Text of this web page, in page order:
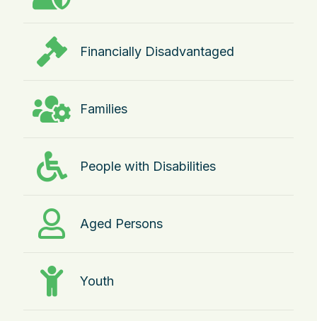
Financially Disadvantaged
Families
People with Disabilities
Aged Persons
Youth